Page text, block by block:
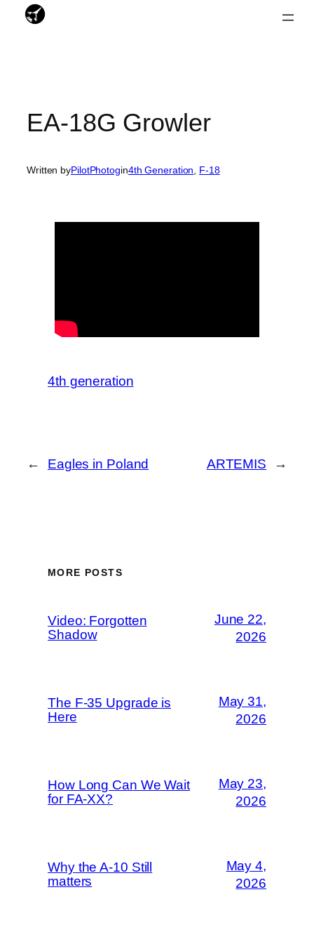
EA-18G Growler
Written byPilotPhotogin4th Generation F-18
4th generation
← Eagles in Poland ARTEMIS →
MORE POSTS
Video: Forgotten
Shadow
June 22,
2026
The F-35 Upgrade is
Here
May 31,
2026
How Long Can We Wait
for FA-XX?
May 23,
2026
Why the A-10 Still
matters
May 4,
2026